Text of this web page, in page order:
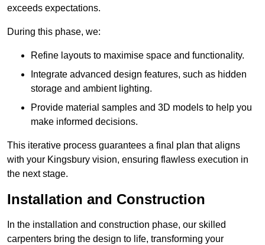
exceeds expectations.
During this phase, we:
Refine layouts to maximise space and functionality.
Integrate advanced design features, such as hidden
storage and ambient lighting.
Provide material samples and 3D models to help you
make informed decisions.
This iterative process guarantees a final plan that aligns
with your Kingsbury vision, ensuring flawless execution in
the next stage.
Installation and Construction
In the installation and construction phase, our skilled
carpenters bring the design to life, transforming your